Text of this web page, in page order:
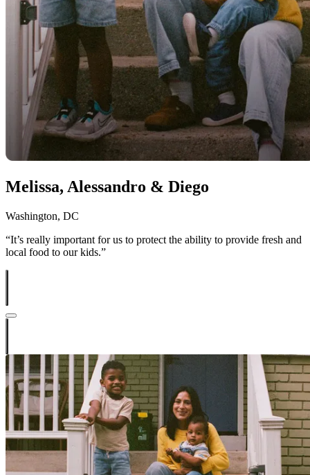
Melissa, Alessandro & Diego
Washington, DC
“It’s really important for us to protect the ability to provide fresh and
local food to our kids.”